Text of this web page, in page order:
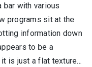
bar with various
programs sit at the
information down
to be a
is just a flat texture…